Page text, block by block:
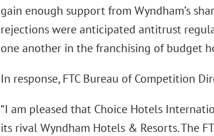
gain enough support from Wyndham’s
rejections were anticipated antitrust
one another in the franchising of budget
In response, FTC Bureau of Competition
“I am pleased that Choice Hotels
its rival Wyndham Hotels & Resorts. The